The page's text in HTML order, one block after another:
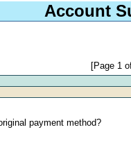
Account
[Page 1
payment method?